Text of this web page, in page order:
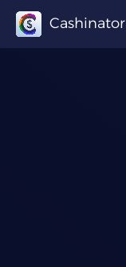
Cashinator